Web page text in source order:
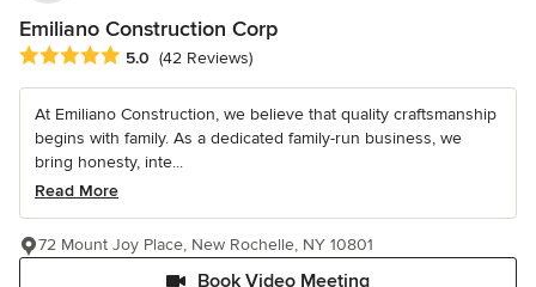
Emiliano Construction Corp
Average rating: 5 out of 5 stars
5.0 (42 Reviews)
At Emiliano Construction, we believe that quality craftsmanship
begins with family. As a dedicated family-run business, we
bring honesty, inte...
Read More
Book Video Meeting
72 Mount Joy Place, New Rochelle, NY 10801